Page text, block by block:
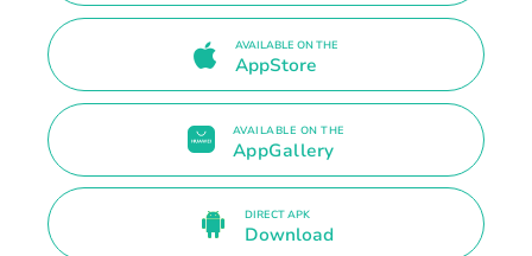
AVAILABLE ON THE
AppStore
AVAILABLE ON THE
AppGallery
DIRECT APK
Download